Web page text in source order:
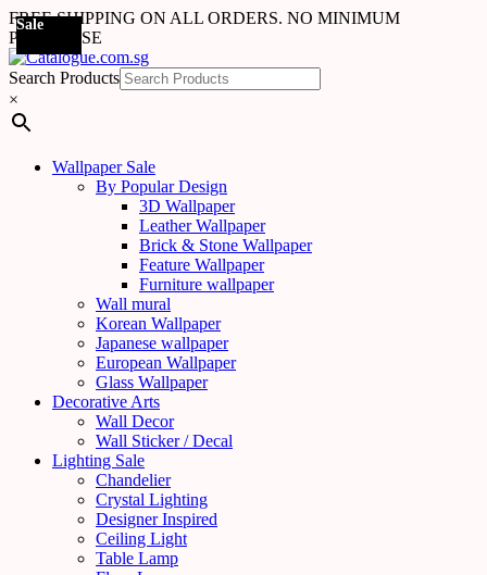
FREE SHIPPING ON ALL ORDERS. NO MINIMUM
PURCHASE
Search Products
×
Wallpaper Sale
By Popular Design
3D Wallpaper
Leather Wallpaper
Brick & Stone Wallpaper
Feature Wallpaper
Furniture wallpaper
Wall mural
Korean Wallpaper
Japanese wallpaper
European Wallpaper
Glass Wallpaper
Decorative Arts
Wall Decor
Wall Sticker / Decal
Lighting Sale
Chandelier
Crystal Lighting
Designer Inspired
Ceiling Light
Table Lamp
Sale
Sale